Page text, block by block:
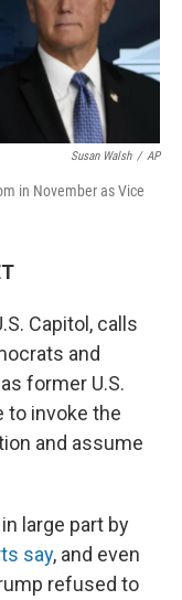
Susan Walsh / AP
in November as Vice
Capitol, calls
and
former U.S.
to invoke the
and assume
large part by
say, and even
refused to